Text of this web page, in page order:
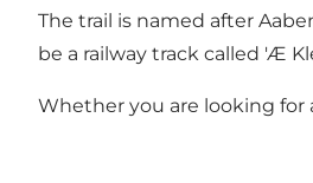
The trail is named after
be a railway track called 'Æ
Whether you are looking for